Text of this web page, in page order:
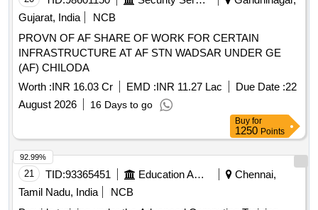
Gujarat, India
NCB
PROVN OF AF SHARE OF WORK FOR CERTAIN
INFRASTRUCTURE AT AF STN WADSAR UNDER GE
(AF) CHILODA
Worth :INR 16.03 Cr EMD :INR 11.27 Lac Due Date :22
August 2026
16 Days to go
Buy for
1250 Points
21 TID:93365451 Education And Research Institute
Chennai,
Tamil Nadu, India
NCB
92.99%